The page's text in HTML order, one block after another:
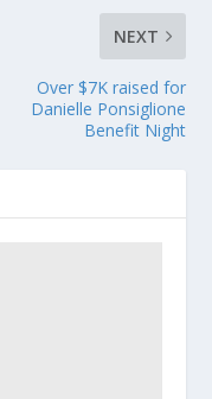
NEXT
Over $7K raised for
Danielle Ponsiglione
Benefit Night